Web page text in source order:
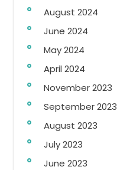
August 2024
June 2024
May 2024
April 2024
November 2023
September 2023
August 2023
July 2023
June 2023